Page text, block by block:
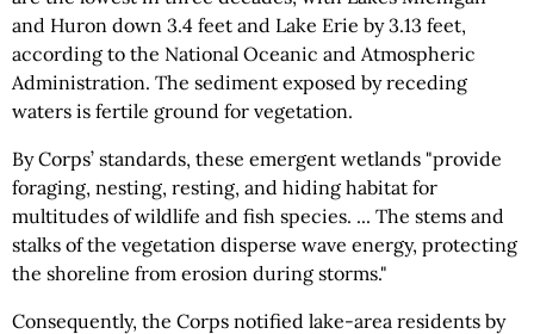
and Huron down 3.4 feet and Lake Erie by 3.13 feet,
according to the National Oceanic and Atmospheric
Administration. The sediment exposed by receding
waters is fertile ground for vegetation.
By Corps’ standards, these emergent wetlands "provide
foraging, nesting, resting, and hiding habitat for
multitudes of wildlife and fish species. ... The stems and
stalks of the vegetation disperse wave energy, protecting
the shoreline from erosion during storms."
Consequently, the Corps notified lake-area residents by